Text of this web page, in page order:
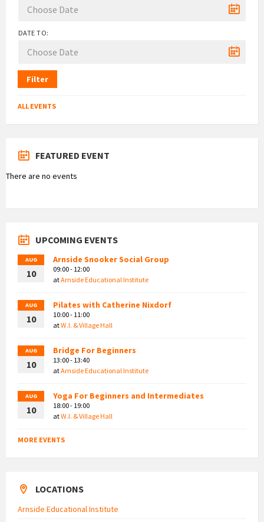
DATE TO:
Filter
ALL EVENTS
FEATURED EVENT
There are no events
UPCOMING EVENTS
AUG
10
Arnside Snooker Social Group
09:00 - 12:00
atArnside Educational Institute
AUG
10
Pilates with Catherine Nixdorf
10:00 - 11:00
atW.I. & Village Hall
AUG
10
Bridge For Beginners
13:00 - 13:40
atArnside Educational Institute
AUG
10
Yoga For Beginners and Intermediates
18:00 - 19:00
atW.I. & Village Hall
MORE EVENTS
LOCATIONS
Arnside Educational Institute